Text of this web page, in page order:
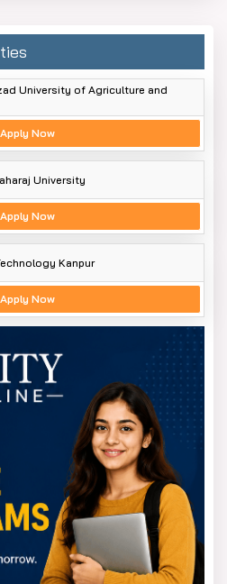
University of Agriculture and
Apply Now
University
Apply Now
Kanpur
Apply Now